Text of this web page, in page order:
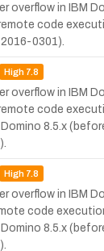
overflow in IBM
code
0301).
High7.8
overflow in IBM
code
8.5.x
High7.8
overflow in IBM
code
8.5.x